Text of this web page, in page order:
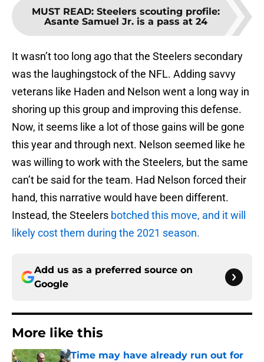
MUST READ: Steelers scouting profile:
Asante Samuel Jr. is a pass at 24
It wasn’t too long ago that the Steelers secondary
was the laughingstock of the NFL. Adding savvy
veterans like Haden and Nelson went a long way in
shoring up this group and improving this defense.
Now, it seems like a lot of those gains will be gone
this year and through next. Nelson seemed like he
was willing to work with the Steelers, but the same
can’t be said for the team. Had Nelson forced their
hand, this narrative would have been different.
Instead, the Steelers botched this move, and it will
likely cost them during the 2021 season.
Add us as a preferred source on
Google
More like this
Time may have already run out for